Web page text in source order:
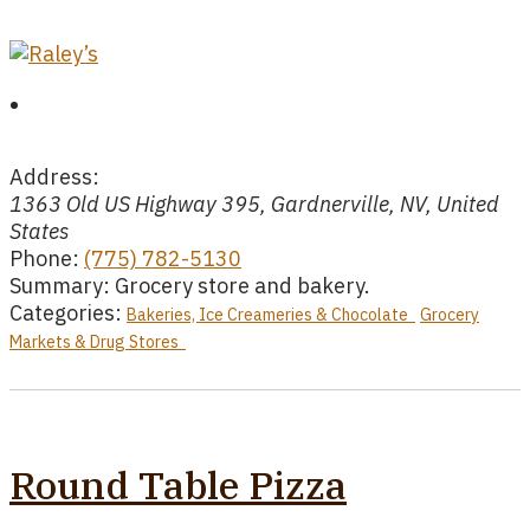
Address:
1363 Old US Highway 395, Gardnerville, NV, United
States
Phone: (775) 782-5130
Summary: Grocery store and bakery.
Categories: Bakeries, Ice Creameries & Chocolate
Grocery
Markets & Drug Stores
Round Table Pizza